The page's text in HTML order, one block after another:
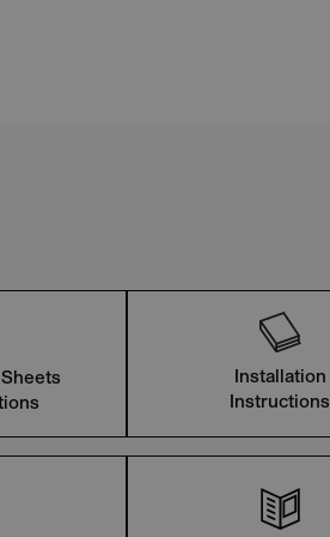
Installation
Instructions